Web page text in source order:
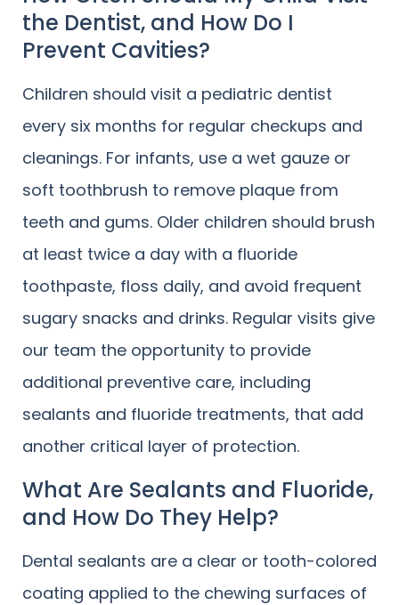
the Dentist, and How Do I
Prevent Cavities?
Children should visit a pediatric dentist
every six months for regular checkups and
cleanings. For infants, use a wet gauze or
soft toothbrush to remove plaque from
teeth and gums. Older children should brush
at least twice a day with a fluoride
toothpaste, floss daily, and avoid frequent
sugary snacks and drinks. Regular visits give
our team the opportunity to provide
additional preventive care, including
sealants and fluoride treatments, that add
another critical layer of protection.
What Are Sealants and Fluoride,
and How Do They Help?
Dental sealants are a clear or tooth-colored
coating applied to the chewing surfaces of